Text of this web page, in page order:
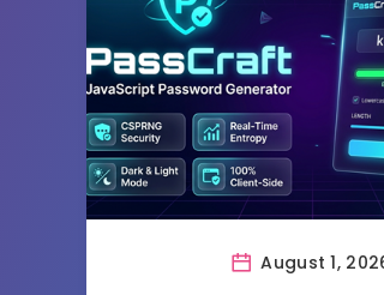
August 1,